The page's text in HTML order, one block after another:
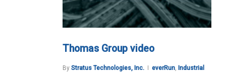
Thomas Group video
By Stratus Technologies, Inc. everRun, Industrial